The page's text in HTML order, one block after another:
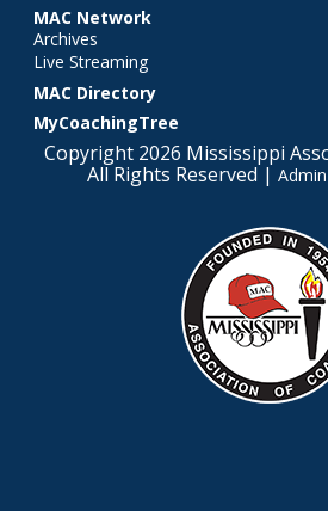
MAC Network
Archives
Live Streaming
MAC Directory
MyCoachingTree
Copyright 2026 Mississippi
All Rights Reserved | Admin